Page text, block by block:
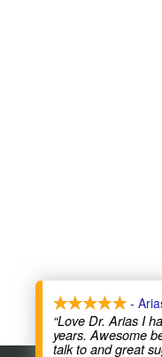
-
“Love Dr. Arias I
years. Awesome
talk to and great